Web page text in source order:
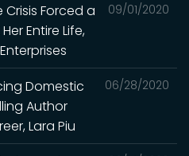
09/01/2020
Crisis Forced a
Entire Life,
06/28/2020
Domestic
Author
Lara Piu